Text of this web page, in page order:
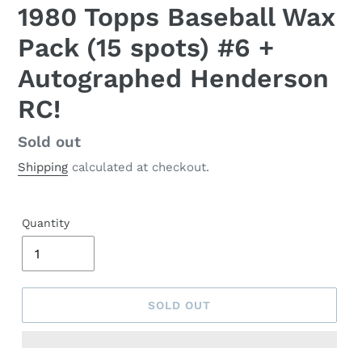
1980 Topps Baseball Wax
Pack (15 spots) #6 +
Autographed Henderson
RC!
Regular
price
Sold out
Shipping calculated at checkout.
Quantity
SOLD OUT